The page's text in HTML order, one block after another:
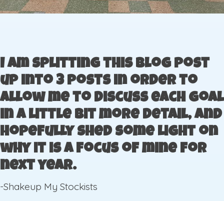
I am splitting this blog post
up into 3 posts in order to
allow me to discuss each goal
in a little bit more detail, and
hopefully shed some light on
why it is a focus of mine for
next year.
-Shakeup My Stockists